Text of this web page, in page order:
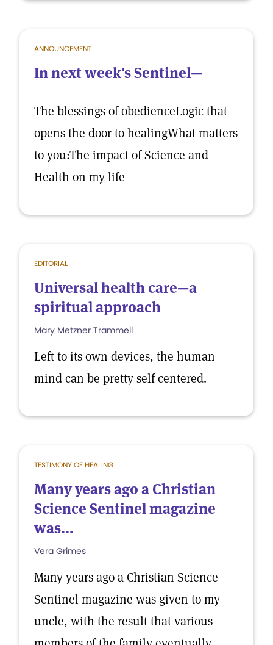
ANNOUNCEMENT
In next week's Sentinel—
The blessings of obedienceLogic that
opens the door to healingWhat matters
to you:The impact of Science and
Health on my life
EDITORIAL
Universal health care—a
spiritual approach
Mary Metzner Trammell
Left to its own devices, the human
mind can be pretty self centered.
TESTIMONY OF HEALING
Many years ago a Christian
Science Sentinel magazine
was...
Vera Grimes
Many years ago a Christian Science
Sentinel magazine was given to my
uncle, with the result that various